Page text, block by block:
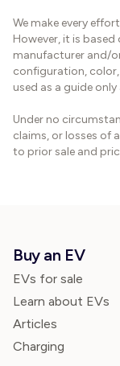
We make every
However, it is
manufacturer and/
configuration,
used as a guide
Under no
claims, or losses of
to prior sale and
Buy an EV
EVs for sale
Learn about EVs
Articles
Charging